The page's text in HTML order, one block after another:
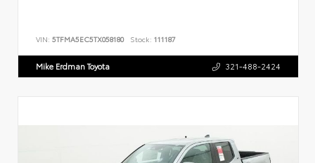
VIN: 5TFMA5EC5TX058180 Stock: 111187
Mike Erdman Toyota 321-488-2424